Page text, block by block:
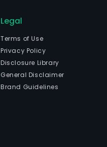
Legal
Terms of Use
Privacy Policy
Disclosure Library
General Disclaimer
Brand Guidelines